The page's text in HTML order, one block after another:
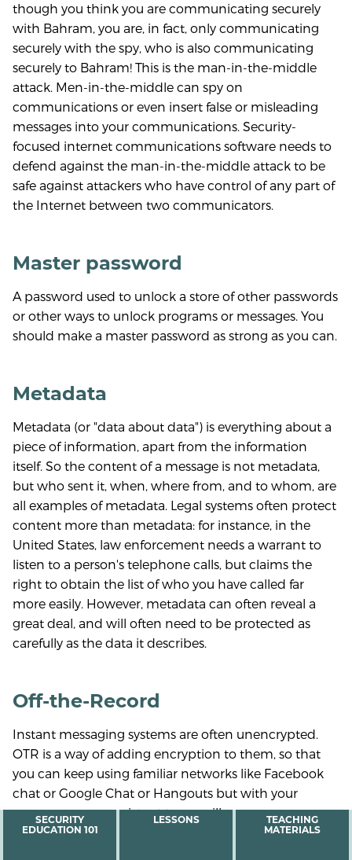
MAINSECURITY
EDUCATION 101
LESSONS
TEACHING
MATERIALS
though you think you are communicating securely
with Bahram, you are, in fact, only communicating
securely with the spy, who is also communicating
securely to Bahram! This is the man-in-the-middle
attack. Men-in-the-middle can spy on
communications or even insert false or misleading
messages into your communications. Security-
focused internet communications software needs to
defend against the man-in-the-middle attack to be
safe against attackers who have control of any part of
the Internet between two communicators.
Master password
A password used to unlock a store of other passwords
or other ways to unlock programs or messages. You
should make a master password as strong as you can.
Metadata
Metadata (or "data about data") is everything about a
piece of information, apart from the information
itself. So the content of a message is not metadata,
but who sent it, when, where from, and to whom, are
all examples of metadata. Legal systems often protect
content more than metadata: for instance, in the
United States, law enforcement needs a warrant to
listen to a person's telephone calls, but claims the
right to obtain the list of who you have called far
more easily. However, metadata can often reveal a
great deal, and will often need to be protected as
carefully as the data it describes.
Off-the-Record
Instant messaging systems are often unencrypted.
OTR is a way of adding encryption to them, so that
you can keep using familiar networks like Facebook
chat or Google Chat or Hangouts but with your
messages more resistant to surveillance.